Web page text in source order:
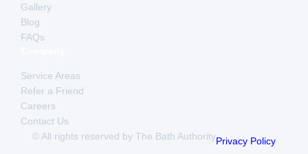
Gallery
Blog
FAQs
Service Areas
Refer a Friend
Careers
Contact Us
© All rights reserved by The Bath AuthorityPrivacy Policy